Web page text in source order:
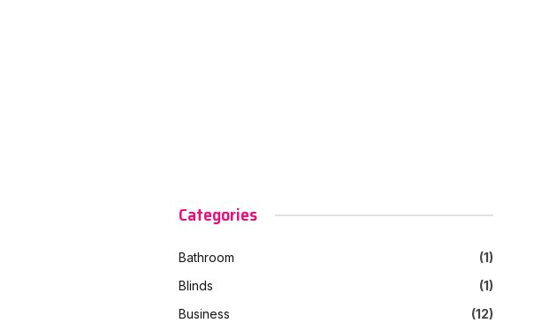
Categories
Bathroom
(1)
Blinds
(1)
Business
(12)